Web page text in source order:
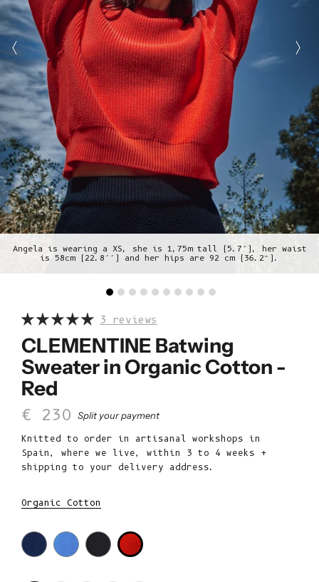
Angela is wearing a XS, she is 1,75m tall (5.7’), her waist
is 58cm (22.8’’) and her hips are 92 cm (36.2”).
3 reviews
CLEMENTINE Batwing
Sweater in Organic Cotton -
Red
Sale price
€ 230 Split your payment
Knitted to order in artisanal workshops in
Spain, where we live, within 3 to 4 weeks +
shipping to your delivery address.
Organic Cotton